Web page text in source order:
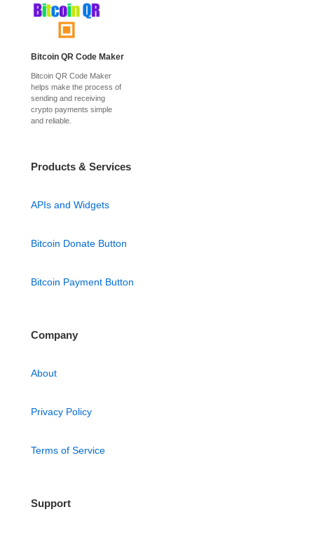
Bitcoin QR Code Maker
Bitcoin QR Code Maker
helps make the process of
sending and receiving
crypto payments simple
and reliable.
Products & Services
APIs and Widgets
Bitcoin Donate Button
Bitcoin Payment Button
Company
About
Privacy Policy
Terms of Service
Support